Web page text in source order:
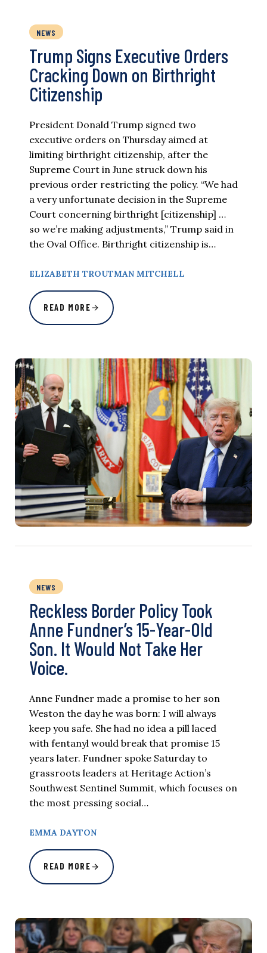
NEWS
Trump Signs Executive Orders
Cracking Down on Birthright
Citizenship
President Donald Trump signed two
executive orders on Thursday aimed at
limiting birthright citizenship, after the
Supreme Court in June struck down his
previous order restricting the policy. “We had
a very unfortunate decision in the Supreme
Court concerning birthright [citizenship] …
so we’re making adjustments,” Trump said in
the Oval Office. Birthright citizenship is…
ELIZABETH TROUTMAN MITCHELL
READ MORE
NEWS
Reckless Border Policy Took
Anne Fundner’s 15-Year-Old
Son. It Would Not Take Her
Voice.
Anne Fundner made a promise to her son
Weston the day he was born: I will always
keep you safe. She had no idea a pill laced
with fentanyl would break that promise 15
years later. Fundner spoke Saturday to
grassroots leaders at Heritage Action’s
Southwest Sentinel Summit, which focuses on
the most pressing social…
EMMA DAYTON
READ MORE